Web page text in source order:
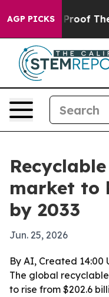
AGP PICKSno Proof They
market to
by 2033
Jun. 25, 2026
By AI, Created 14:00
The global
to rise from $202.6